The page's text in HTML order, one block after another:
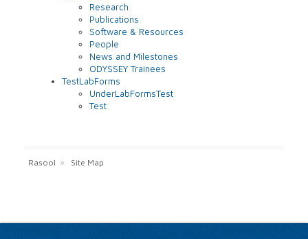
Research
Publications
Software & Resources
People
News and Milestones
ODYSSEY Trainees
TestLabForms
UnderLabFormsTest
Test
Rasool » Site Map